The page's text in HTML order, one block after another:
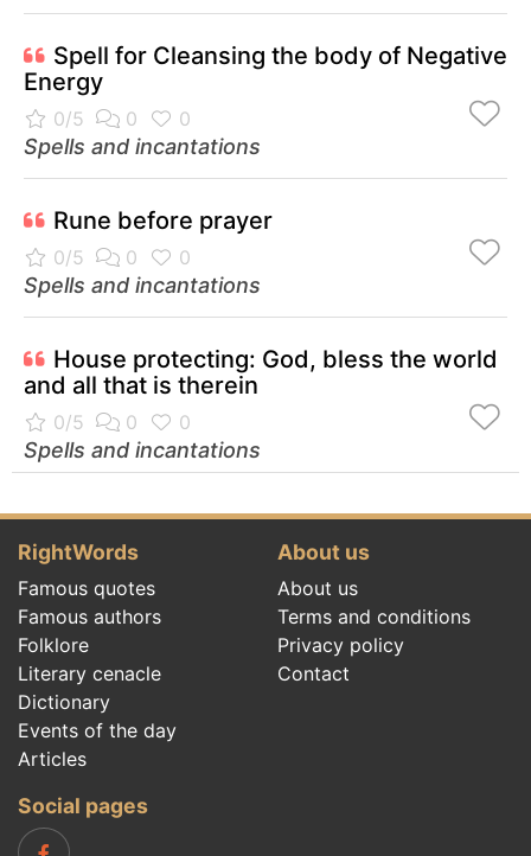
Spell for Cleansing the body of Negative
Energy
Spells and incantations
Rune before prayer
Spells and incantations
House protecting: God, bless the world
and all that is therein
Spells and incantations
RightWords
Famous quotes
Famous authors
Folklore
Literary cenacle
Dictionary
Events of the day
Articles
About us
About us
Terms and conditions
Privacy policy
Contact
Social pages